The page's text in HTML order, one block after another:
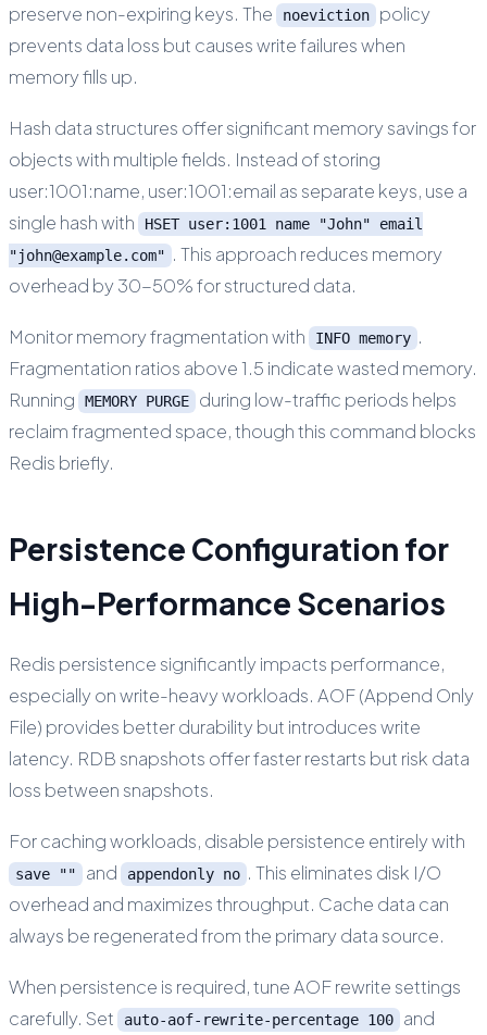
preserve non-expiring keys. The
noeviction
policy
prevents data loss but causes write failures when
memory fills up.
Hash data structures offer significant memory savings for
objects with multiple fields. Instead of storing
user:1001:name, user:1001:email as separate keys, use a
single hash with
HSET user:1001 name "John" email
"john@example.com" . This approach reduces memory
overhead by 30-50% for structured data.
Monitor memory fragmentation with INFO memory .
Fragmentation ratios above 1.5 indicate wasted memory.
Running
MEMORY PURGE
during low-traffic periods helps
reclaim fragmented space, though this command blocks
Redis briefly.
Persistence Configuration for
High-Performance Scenarios
Redis persistence significantly impacts performance,
especially on write-heavy workloads. AOF (Append Only
File) provides better durability but introduces write
latency. RDB snapshots offer faster restarts but risk data
loss between snapshots.
For caching workloads, disable persistence entirely with
save "" and appendonly no . This eliminates disk I/O
overhead and maximizes throughput. Cache data can
always be regenerated from the primary data source.
When persistence is required, tune AOF rewrite settings
carefully. Set
auto-aof-rewrite-percentage 100 and